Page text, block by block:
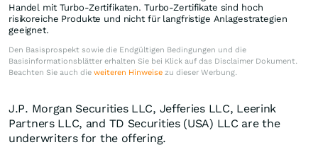
Handel mit Turbo-Zertifikaten. Turbo-Zertifikate sind hoch
risikoreiche Produkte und nicht für langfristige Anlagestrategien
geeignet.
Den Basisprospekt sowie die Endgültigen Bedingungen und die
Basisinformationsblätter erhalten Sie bei Klick auf das Disclaimer Dokument.
Beachten Sie auch die weiteren Hinweise zu dieser Werbung.
J.P. Morgan Securities LLC, Jefferies LLC, Leerink
Partners LLC, and TD Securities (USA) LLC are the
underwriters for the offering.